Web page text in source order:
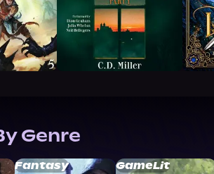
Genre
Fantasy GameLit